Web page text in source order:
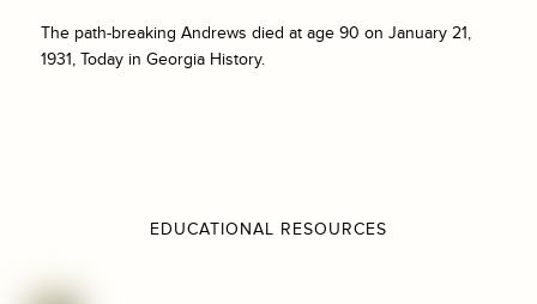
The path-breaking Andrews died at age 90 on January 21,
1931, Today in Georgia History.
EDUCATIONAL RESOURCES